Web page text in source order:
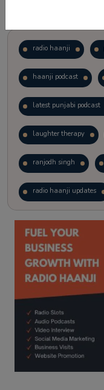
radio haanji
haanji podcast
latest punjabi podcast
laughter therapy
ranjodh singh
radio haanji updates
kitaab kahani